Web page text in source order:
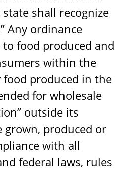
shall recognize
Any ordinance
food produced and
within the
produced in the
for wholesale
outside its
grown, produced or
with all
federal laws, rules